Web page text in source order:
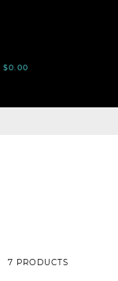
$0.00
7 PRODUCTS